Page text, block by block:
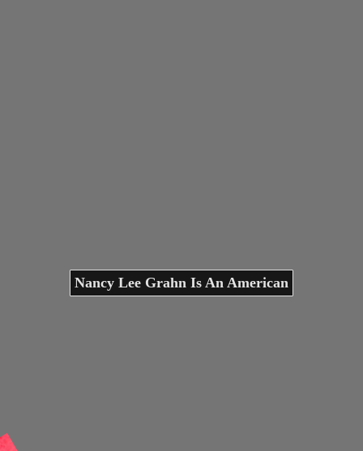
Nancy Lee Grahn Is An American